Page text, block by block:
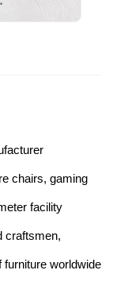
chairs, gaming
facility
craftsmen,
furniture worldwide